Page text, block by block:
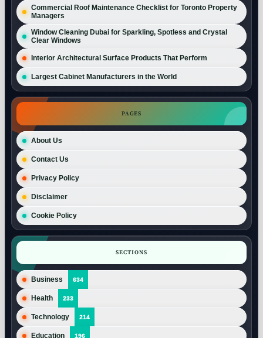
Commercial Roof Maintenance Checklist for Toronto Property
Managers
Window Cleaning Dubai for Sparkling, Spotless and Crystal
Clear Windows
Interior Architectural Surface Products That Perform
Largest Cabinet Manufacturers in the World
PAGES
About Us
Contact Us
Privacy Policy
Disclaimer
Cookie Policy
SECTIONS
Business 634
Health 233
Technology 214
Education 196